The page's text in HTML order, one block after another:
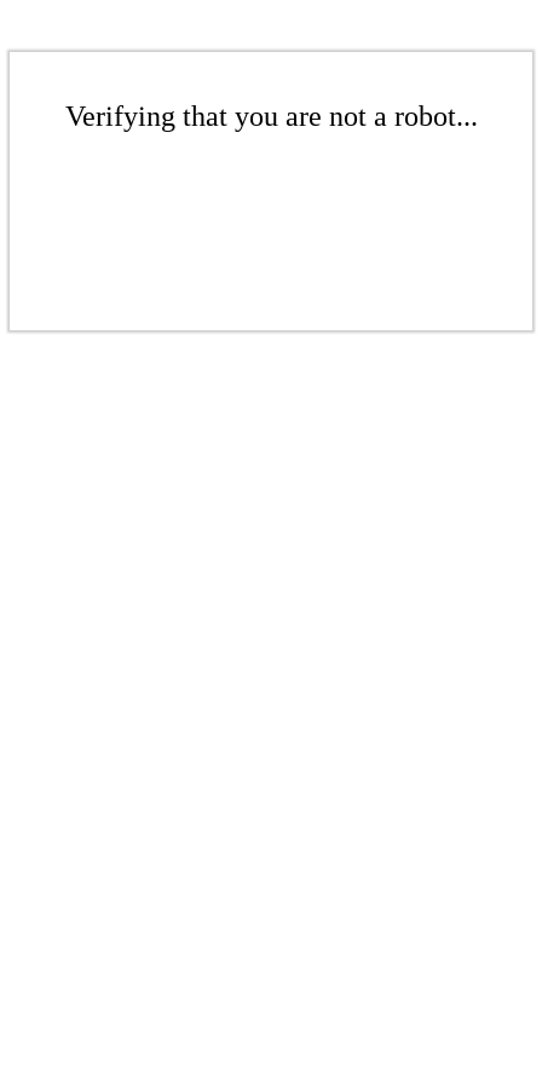
Verifying that you are not a robot...